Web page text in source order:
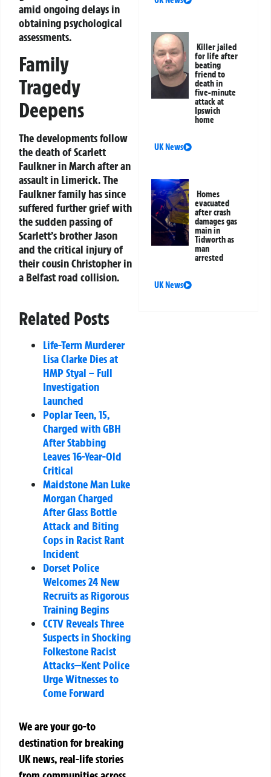
amid ongoing delays in
obtaining psychological
assessments.
Family
Tragedy
Deepens
The developments follow
the death of Scarlett
Faulkner in March after an
assault in Limerick. The
Faulkner family has since
suffered further grief with
the sudden passing of
Scarlett’s brother Jason
and the critical injury of
their cousin Christopher in
a Belfast road collision.
Related Posts
Life-Term Murderer
Lisa Clarke Dies at
HMP Styal – Full
Investigation
Launched
Poplar Teen, 15,
Charged with GBH
After Stabbing
Leaves 16-Year-Old
Critical
Maidstone Man Luke
Morgan Charged
After Glass Bottle
Attack and Biting
Cops in Racist Rant
Incident
Dorset Police
Welcomes 24 New
Recruits as Rigorous
Training Begins
CCTV Reveals Three
Suspects in Shocking
Folkestone Racist
Attacks—Kent Police
Urge Witnesses to
Come Forward
We are your go-to
destination for breaking
UK news, real-life stories
Killer jailed
for life after
beating
friend to
death in
five-minute
attack at
Ipswich
home
UK News
Homes
evacuated
after crash
damages gas
main in
Tidworth as
man
arrested
UK News